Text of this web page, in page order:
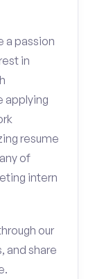
a passion
in
applying
resume
of
intern
our
and share